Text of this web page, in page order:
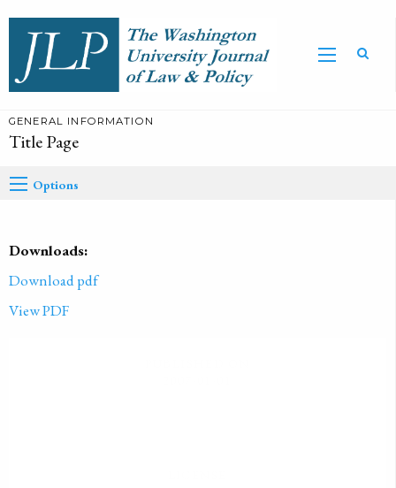
GENERAL INFORMATION
Title Page
Options
Downloads:
Download pdf
View PDF